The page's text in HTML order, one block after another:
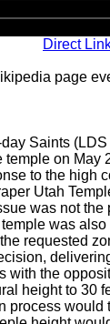
Direct
page
Saints
on
to the
Utah
was not
was
requested
the
height to